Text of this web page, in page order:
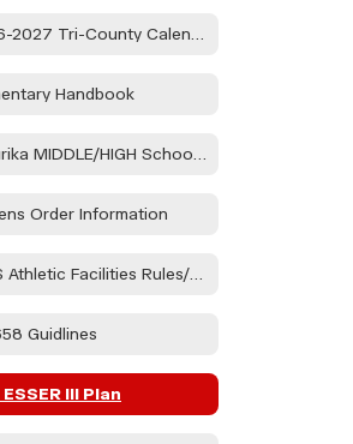
2026-2027 Tri-County Calendar
Handbook
Waurika MIDDLE/HIGH School Handbook
Order Information
WPS Athletic Facilities Rules/Regulations
Guidlines
ESSER III Plan